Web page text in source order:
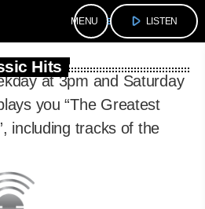
menu play_arrow LISTEN
Hits
at 3pm and Saturday
you “The Greatest
including tracks of the